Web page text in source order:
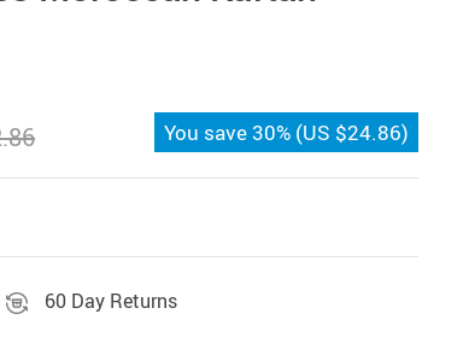
You save 30% (US $24.86)
60 Day Returns